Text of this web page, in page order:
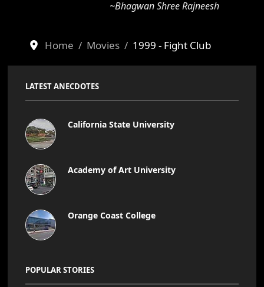
~Bhagwan Shree Rajneesh
Home Movies 1999 - Fight Club
LATEST ANECDOTES
California State University
Academy of Art University
Orange Coast College
POPULAR STORIES